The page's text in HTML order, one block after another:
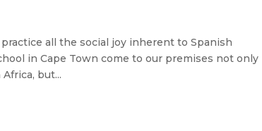
all the social joy inherent to Spanish
in Cape Town come to our premises not only
but...